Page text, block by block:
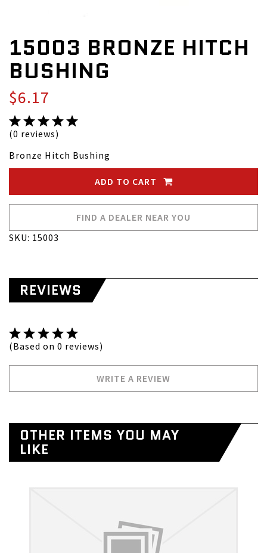
15003 BRONZE HITCH
BUSHING
$6.17
(0 reviews)
Bronze Hitch Bushing
ADD TO CART
FIND A DEALER NEAR YOU
SKU: 15003
REVIEWS
(Based on 0 reviews)
WRITE A REVIEW
OTHER ITEMS YOU MAY
LIKE